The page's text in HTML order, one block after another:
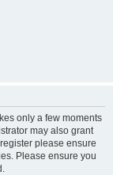
only a few moments
may also grant
please ensure
Please ensure you